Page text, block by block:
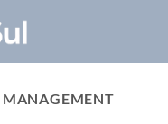
MANAGEMENT